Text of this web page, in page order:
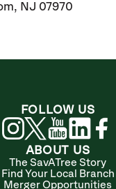
NJ 07970
ABOUT US
The SavATree Story
Find Your Local Branch
Merger Opportunities
FOLLOW US